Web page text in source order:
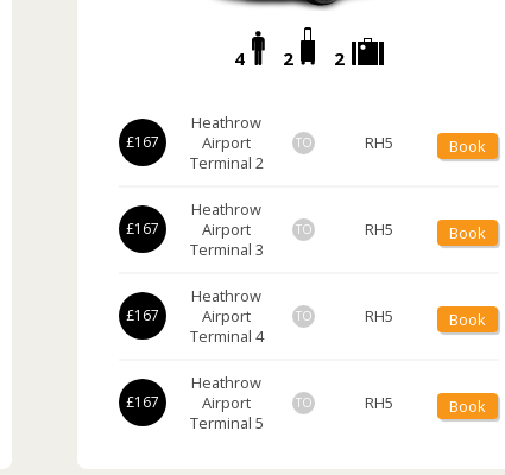
4 2 2
£167
Heathrow
Airport
Terminal 2
TO RH5 Book
£167
Heathrow
Airport
Terminal 3
TO RH5 Book
£167
Heathrow
Airport
Terminal 4
TO RH5 Book
£167
Heathrow
Airport
Terminal 5
TO RH5 Book